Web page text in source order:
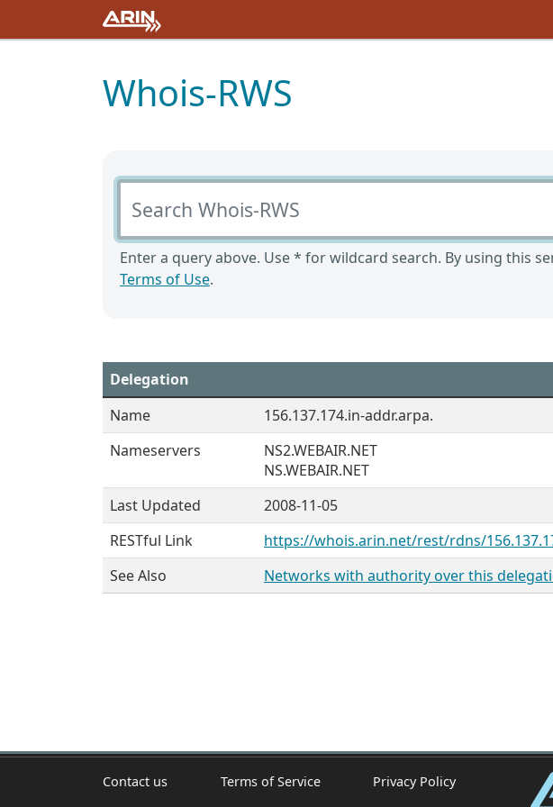
Whois-RWS
Search Whois-RWS
Enter a query above. Use * for wildcard search. By using this
Terms of Use.
Delegation
Name
156.137.174.in-addr.arpa.
Nameservers
NS2.WEBAIR.NET
NS.WEBAIR.NET
Last Updated
2008-11-05
RESTful Link
https://whois.arin.net/rest/rdns/
See Also
Networks with authority over this
Contact us Terms of Service Privacy Policy